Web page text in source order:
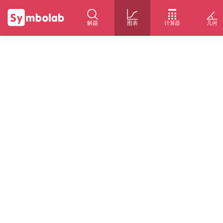
解题 图表 计算器 几何